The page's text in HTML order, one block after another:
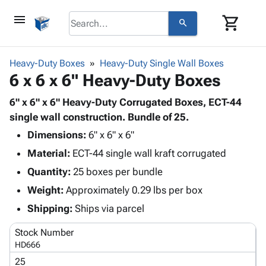
menu search shopping_cart
Corrugatedkeyboard_arrow_down
Shelving
&
Storage
Boxes -
Corrugated
-
Mailers
Productskeyboard_arrow_down
Bags
-
Poly
Shrink
Stretch
Film
Adhesives
& Tape
Protective keyboard_arrow_down
Foam &
Cushioning
Envelopes
Mailing
Shipping
Supplies
Chipboard
Cartons
Protectors
ID &
keyboard_arrow_down
Markers
Operating
Heavy-Duty Boxes Heavy-Duty Single Wall Boxes
6 x 6 x 6" Heavy-Duty Boxes
6" x 6" x 6" Heavy-Duty Corrugated Boxes, ECT-44
single wall construction. Bundle of 25.
Dimensions: 6" x 6" x 6"
Material: ECT-44 single wall kraft corrugated
Quantity: 25 boxes per bundle
Weight: Approximately 0.29 lbs per box
Shipping: Ships via parcel
Stock Number
HD666
25